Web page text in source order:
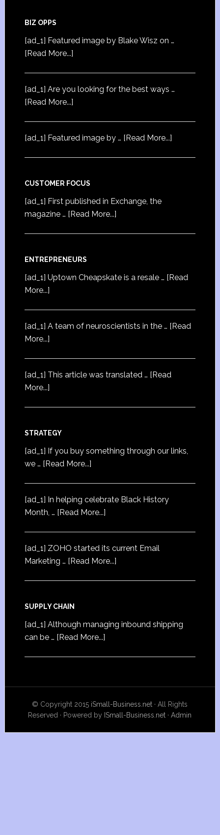
BIZ OPPS
[ad_1] Featured image by Blake Wisz on …
[Read More...]
[ad_1] Are you looking for the best ways …
[Read More...]
[ad_1] Featured image by … [Read More...]
CUSTOMER FOCUS
[ad_1] First published in Exchange, the
magazine … [Read More...]
ENTREPRENEURS
[ad_1] Uptown Cheapskate is a resale … [Read
More...]
[ad_1] A team of neuroscientists in the … [Read
More...]
[ad_1] This article was translated … [Read
More...]
STRATEGY
[ad_1] If you buy something through our links,
we … [Read More...]
[ad_1] In helping celebrate Black History
Month, … [Read More...]
[ad_1] ZOHO started its current Email
Marketing … [Read More...]
SUPPLY CHAIN
[ad_1] Although managing inbound shipping
can be … [Read More...]
© Copyright 2015 iSmall-Business.net · All Rights
Reserved · Powered by ISmall-Business.net ·Admin